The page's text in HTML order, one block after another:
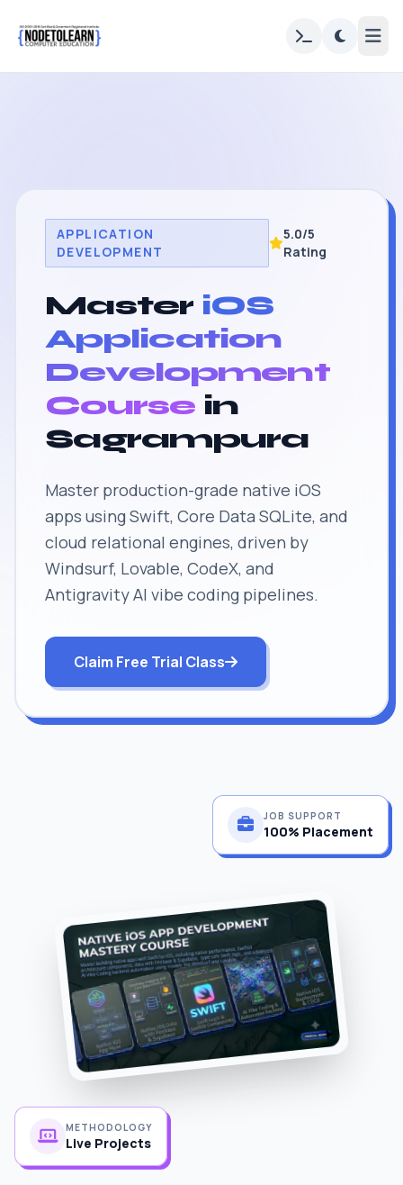
APPLICATION
DEVELOPMENT
5.0/5
Rating
Master iOS
Application
Development
Course in
Sagrampura
Master production-grade native iOS
apps using Swift, Core Data SQLite, and
cloud relational engines, driven by
Windsurf, Lovable, CodeX, and
Antigravity AI vibe coding pipelines.
Claim Free Trial Class
100% Placement
METHODOLOGY
Live Projects